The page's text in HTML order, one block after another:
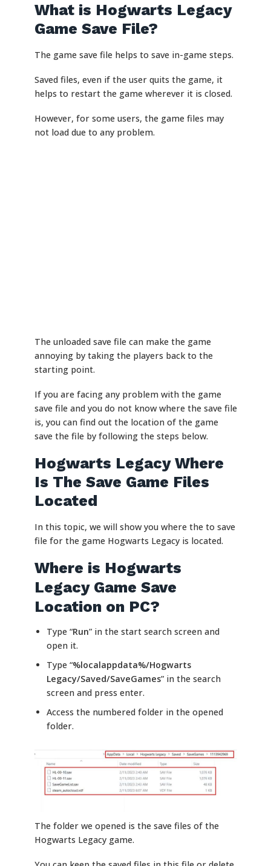
What is Hogwarts Legacy
Game Save File?
The game save file helps to save in-game steps.
Saved files, even if the user quits the game, it
helps to restart the game wherever it is closed.
However, for some users, the game files may
not load due to any problem.
The unloaded save file can make the game
annoying by taking the players back to the
starting point.
If you are facing any problem with the game
save file and you do not know where the save file
is, you can find out the location of the game
save the file by following the steps below.
Hogwarts Legacy Where
Is The Save Game Files
Located
In this topic, we will show you where the to save
file for the game Hogwarts Legacy is located.
Where is Hogwarts
Legacy Game Save
Location on PC?
Type “Run” in the start search screen and
open it.
Type “%localappdata%/Hogwarts
Legacy/Saved/SaveGames” in the search
screen and press enter.
Access the numbered folder in the opened
folder.
The folder we opened is the save files of the
Hogwarts Legacy game.